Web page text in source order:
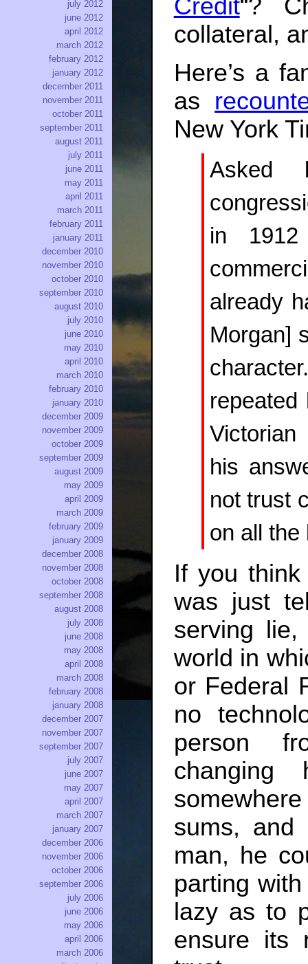
Credit“?
collateral,
Here’s a
as
New York
in 1912
already
Morgan]
his
not trust
on all the
If you
was just
serving
world in
or Federal
no
person
changing
sums, and
man, he
parting
lazy as to
ensure its
july 2012
june 2012
april 2012
march 2012
february 2012
january 2012
december 2011
november 2011
october 2011
september 2011
august 2011
july 2011
june 2011
may 2011
april 2011
march 2011
february 2011
january 2011
december 2010
november 2010
october 2010
september 2010
august 2010
july 2010
june 2010
may 2010
april 2010
march 2010
february 2010
january 2010
december 2009
november 2009
october 2009
september 2009
august 2009
may 2009
april 2009
march 2009
february 2009
january 2009
december 2008
november 2008
october 2008
september 2008
august 2008
july 2008
june 2008
may 2008
april 2008
march 2008
february 2008
january 2008
december 2007
november 2007
september 2007
july 2007
june 2007
may 2007
april 2007
march 2007
january 2007
december 2006
november 2006
october 2006
september 2006
july 2006
june 2006
may 2006
april 2006
march 2006